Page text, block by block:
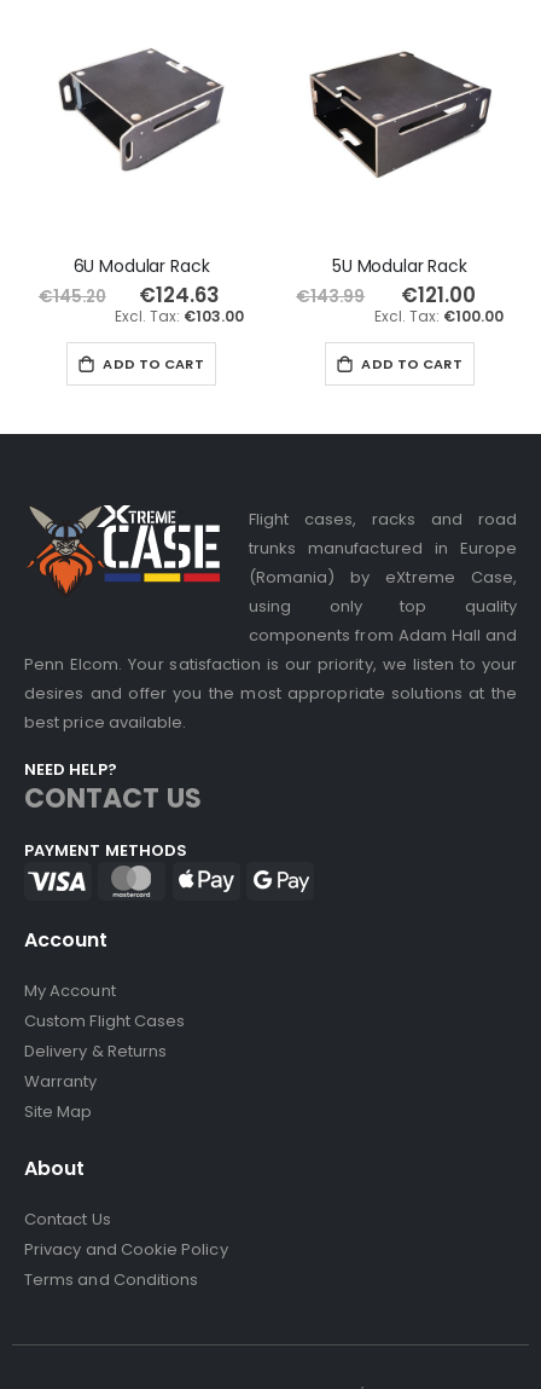
6U Modular Rack
€145.20 Special
Price
€124.63
€103.00
ADD TO CART
5U Modular Rack
€143.99 Special
Price
€121.00
€100.00
ADD TO CART
Flight cases, racks and road
trunks manufactured in Europe
(Romania) by eXtreme Case,
using only top quality
components from Adam Hall and
Penn Elcom. Your satisfaction is our priority, we listen to your
desires and offer you the most appropriate solutions at the
best price available.
NEED HELP?
CONTACT US
PAYMENT METHODS
Account
My Account
Custom Flight Cases
Delivery & Returns
Warranty
Site Map
About
Contact Us
Privacy and Cookie Policy
Terms and Conditions